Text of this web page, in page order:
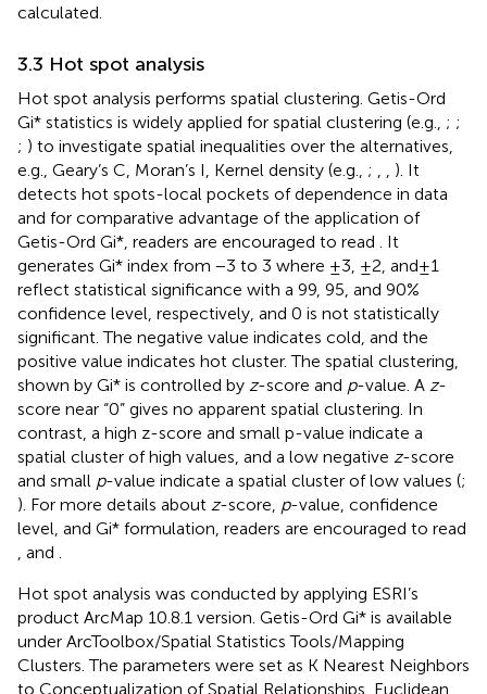
calculated.
3.3 Hot spot analysis
Hot spot analysis performs spatial clustering. Getis-Ord
Gi* statistics is widely applied for spatial clustering (e.g., ; ;
; ) to investigate spatial inequalities over the alternatives,
e.g., Geary’s C, Moran’s I, Kernel density (e.g., ;
). It
detects hot spots-local pockets of dependence in data
and for comparative advantage of the application of
Getis-Ord Gi*, readers are encouraged to read
. It
generates Gi* index from −3 to 3 where ±3, ±2, and ± 1
reflect statistical significance with a 99, 95, and 90%
confidence level, respectively, and 0 is not statistically
significant. The negative value indicates cold, and the
positive value indicates hot cluster. The spatial clustering,
shown by Gi* is controlled by z-score and p-value. A z-
score near “0” gives no apparent spatial clustering. In
contrast, a high z-score and small p-value indicate a
spatial cluster of high values, and a low negative z-score
and small p-value indicate a spatial cluster of low values (;
). For more details about z-score, p-value, confidence
level, and Gi* formulation, readers are encouraged to read
and
Hot spot analysis was conducted by applying ESRI’s
product ArcMap 10.8.1 version. Getis-Ord Gi* is available
under ArcToolbox/Spatial Statistics Tools/Mapping
Clusters. The parameters were set as K Nearest Neighbors
to Conceptualization of Spatial Relationships, Euclidean